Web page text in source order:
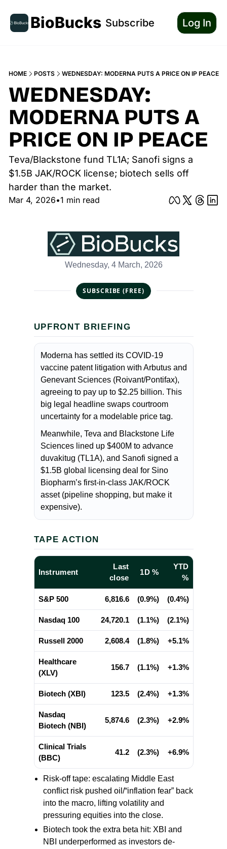
BioBucks Subscribe Log In
HOME POSTS WEDNESDAY: MODERNA PUTS A PRICE ON IP PEACE
WEDNESDAY:
MODERNA PUTS A
PRICE ON IP PEACE
Teva/Blackstone fund TL1A; Sanofi signs a
$1.5B JAK/ROCK license; biotech sells off
harder than the market.
Mar 4, 2026•1 min read
Wednesday, 4 March, 2026
SUBSCRIBE (FREE)
UPFRONT BRIEFING
Moderna has settled its COVID-19
vaccine patent litigation with Arbutus and
Genevant Sciences (Roivant/Pontifax),
agreeing to pay up to $2.25 billion. This
big legal headline swaps courtroom
uncertainty for a modelable price tag.
Meanwhile, Teva and Blackstone Life
Sciences lined up $400M to advance
duvakitug (TL1A), and Sanofi signed a
$1.5B global licensing deal for Sino
Biopharm’s first-in-class JAK/ROCK
asset (pipeline shopping, but make it
expensive).
TAPE ACTION
Instrument
Last
close
1D %
YTD
%
S&P 500 6,816.6 (0.9%) (0.4%)
Nasdaq 100 24,720.1 (1.1%) (2.1%)
Russell 2000 2,608.4 (1.8%) +5.1%
Healthcare
(XLV)
156.7 (1.1%) +1.3%
Biotech (XBI) 123.5 (2.4%) +1.3%
Nasdaq
Biotech (NBI)
5,874.6 (2.3%) +2.9%
Clinical Trials
(BBC)
41.2 (2.3%) +6.9%
Risk-off tape: escalating Middle East
conflict risk pushed oil/“inflation fear” back
into the macro, lifting volatility and
pressuring equities into the close.
Biotech took the extra beta hit: XBI and
NBI underperformed as investors de-